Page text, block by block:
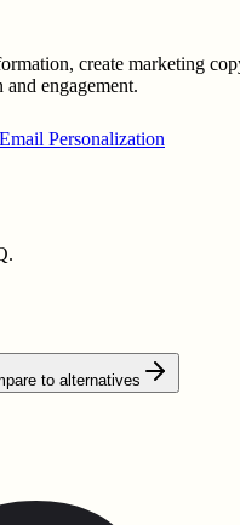
create marketing
engagement.
Personalization
to alternatives